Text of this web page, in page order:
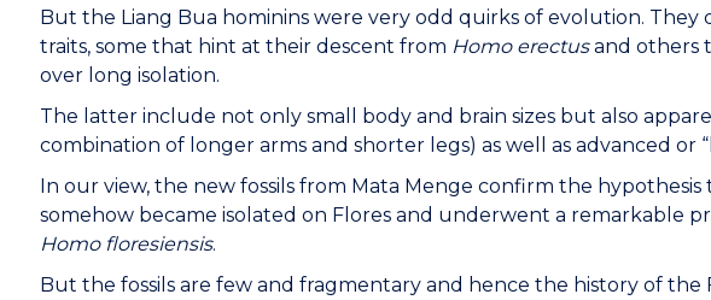
But the Liang Bua hominins were very odd quirks of evolution. They
traits, some that hint at their descent from Homo erectusand others
over long isolation.
The latter include not only small body and brain sizes but also
combination of longer arms and shorter legs) as well as advanced or
In our view, the new fossils from Mata Menge confirm the
somehow became isolated on Flores and underwent a remarkable
Homo floresiensis.
But the fossils are few and fragmentary and hence the history of